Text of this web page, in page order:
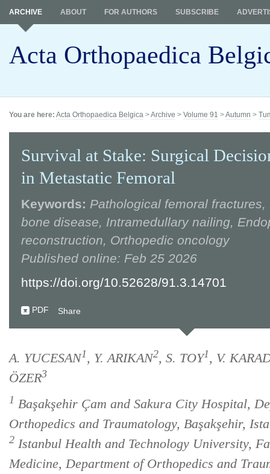
Acta Orthopaedica
ARCHIVE ABOUT FOR AUTHORS SUBSCRIBE
You are here: Acta Orthopaedica Belgica >Archive > Volume 91 >Autumn >
Survival at Stake: Surgical
in Metastatic Femoral
Keywords: Pathological femoral fractures,
bone disease, Intramedullary nailing,
reconstruction, Orthopedic oncology
Published online: Feb 25 2026
https://doi.org/10.52628/91.3.14701
PDF Share
A. YUCESAN1, Y. ARIKAN2, S. TOY1, V.
ÖZER3
1 Başakşehir Çam and Sakura City Hospital,
Orthopedics and Traumatology, Başakşehir,
2 Istanbul Health and Technology University,
Medicine, Department of Orthopedics and